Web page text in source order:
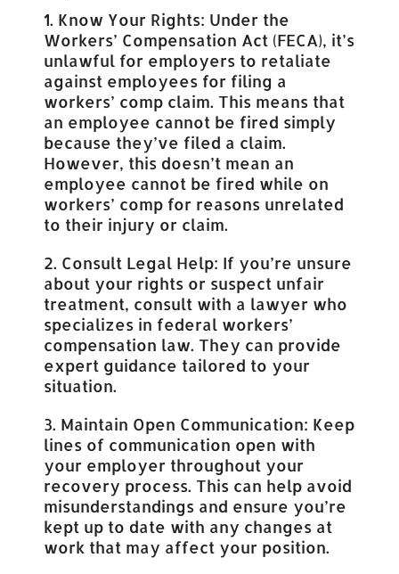
1. Know Your Rights: Under the
Workers’ Compensation Act (FECA), it’s
unlawful for employers to retaliate
against employees for filing a
workers’ comp claim. This means that
an employee cannot be fired simply
because they’ve filed a claim.
However, this doesn’t mean an
employee cannot be fired while on
workers’ comp for reasons unrelated
to their injury or claim.
2. Consult Legal Help: If you’re unsure
about your rights or suspect unfair
treatment, consult with a lawyer who
specializes in federal workers’
compensation law. They can provide
expert guidance tailored to your
situation.
3. Maintain Open Communication: Keep
lines of communication open with
your employer throughout your
recovery process. This can help avoid
misunderstandings and ensure you’re
kept up to date with any changes at
work that may affect your position.